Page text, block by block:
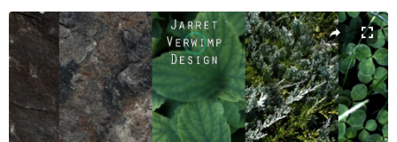
Active slide: 1 of 25